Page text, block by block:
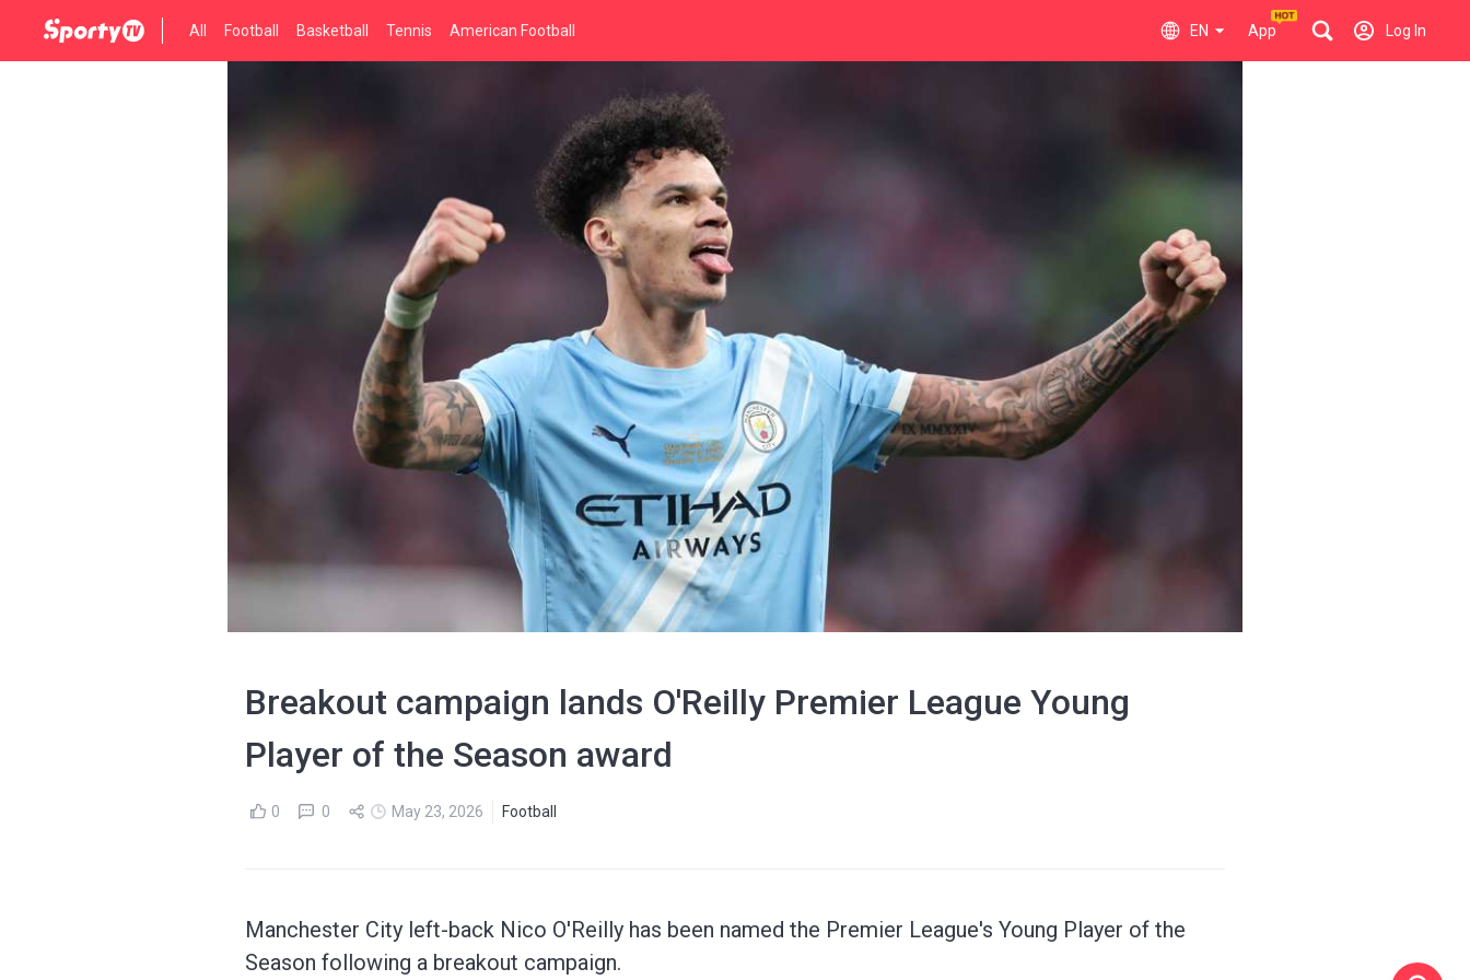
All Football Basketball Tennis American Football EN App Log In
Breakout campaign lands O'Reilly Premier League Young
Player of the Season award
0 0 May 23, 2026 Football
Manchester City left-back Nico O'Reilly has been named the Premier League's Young Player of the
Season following a breakout campaign.